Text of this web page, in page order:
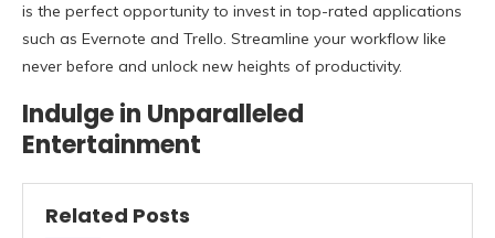
is the perfect opportunity to invest in top-rated applications
such as Evernote and Trello. Streamline your workflow like
never before and unlock new heights of productivity.
Indulge in Unparalleled
Entertainment
Related Posts